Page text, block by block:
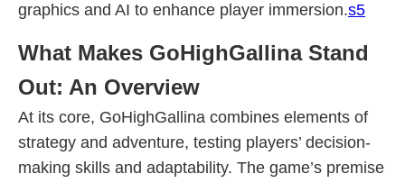
graphics and AI to enhance player immersion.s5
What Makes GoHighGallina Stand
Out: An Overview
At its core, GoHighGallina combines elements of
strategy and adventure, testing players’ decision-
making skills and adaptability. The game’s premise